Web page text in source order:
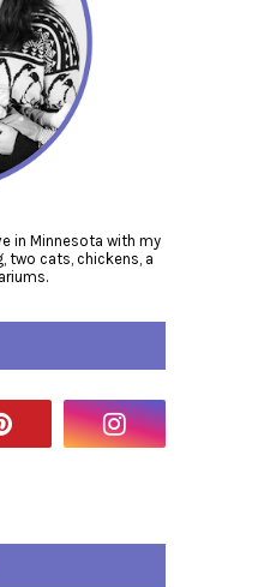
in Minnesota with my
two cats, chickens, a